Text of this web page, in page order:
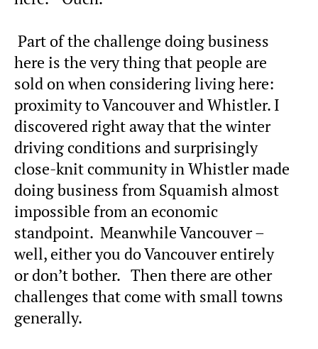
Part of the challenge doing business
here is the very thing that people are
sold on when considering living here:
proximity to Vancouver and Whistler. I
discovered right away that the winter
driving conditions and surprisingly
close-knit community in Whistler made
doing business from Squamish almost
impossible from an economic
standpoint. Meanwhile Vancouver –
well, either you do Vancouver entirely
or don’t bother. Then there are other
challenges that come with small towns
generally.